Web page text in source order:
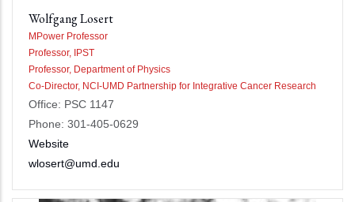
Wolfgang Losert
MPower Professor
Professor, IPST
Professor, Department of Physics
Co-Director, NCI-UMD Partnership for Integrative Cancer Research
Office: PSC 1147
Phone: 301-405-0629
Website
wlosert@umd.edu